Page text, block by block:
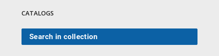
CATALOGS
Search in collection